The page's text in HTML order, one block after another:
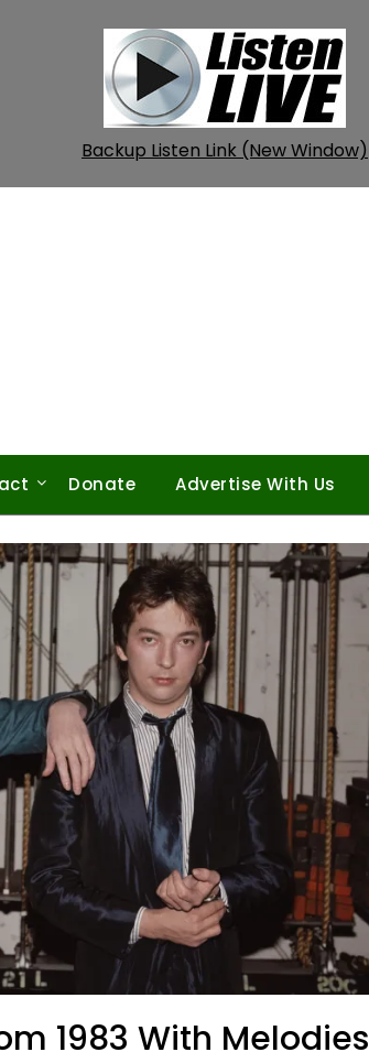
Backup Listen Link (New Window)
Donate Advertise With Us
1983 With Melodies